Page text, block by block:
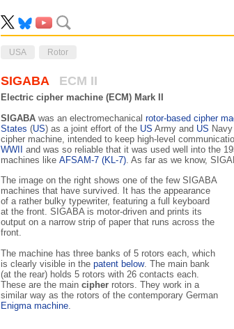
USA Rotor
SIGABA ECM II
Electric cipher machine (ECM) Mark II
SIGABA was an electromechanical rotor-based cipher
States (US) as a joint effort of the US Army and US Navy
cipher machine, intended to keep high-level
WWII
and was so reliable that it was used well into the
machines like AFSAM-7 (KL-7). As far as we know,
The image on the right shows one of the few SIGABA
machines that have survived. It has the appearance
of a rather bulky typewriter, featuring a full keyboard
at the front. SIGABA is motor-driven and prints its
output on a narrow strip of paper that runs across the
front.
The machine has three banks of 5 rotors each, which
is clearly visible in the patent below. The main bank
(at the rear) holds 5 rotors with 26 contacts each.
These are the main cipher rotors. They work in a
similar way as the rotors of the con­temporary German
Enigma machine.